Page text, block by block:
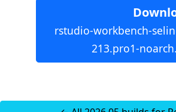
rstudio-workbench-
213.pro1-